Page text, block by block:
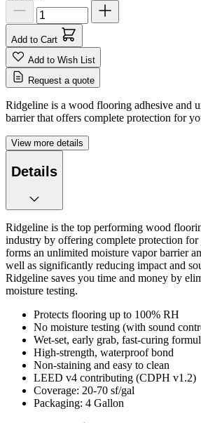
Add to Cart
Add to Wish List
Request a quote
Ridgeline is a wood flooring adhesive and
barrier that offers complete protection for
View more details
Details
Ridgeline is the top performing wood
industry by offering complete protection
forms an unlimited moisture vapor barrier
well as significantly reducing impact and
Ridgeline saves you time and money by
moisture testing.
Protects flooring up to 100% RH
No moisture testing (with sound
Wet-set, early grab, fast-curing
High-strength, waterproof bond
Non-staining and easy to clean
LEED v4 contributing (CDPH v1.2)
Coverage: 20-70 sf/gal
Packaging: 4 Gallon